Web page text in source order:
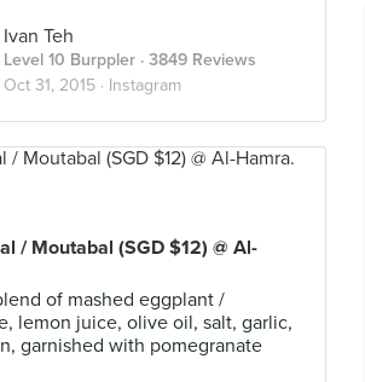
Ivan Teh
Level 10 Burppler · 3849 Reviews
Oct 31, 2015 · Instagram
/ Moutabal (SGD $12) @ Al-
of mashed eggplant /
lemon juice, olive oil, salt, garlic,
garnished with pomegranate